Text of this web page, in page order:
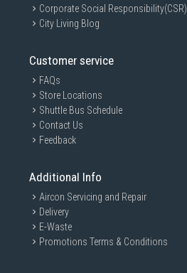
Corporate Social Responsibility(CSR)
City Living Blog
Customer service
FAQs
Store Locations
Shuttle Bus Schedule
Contact Us
Feedback
Additional Info
Aircon Servicing and Repair
Delivery
E-Waste
Promotions Terms & Conditions